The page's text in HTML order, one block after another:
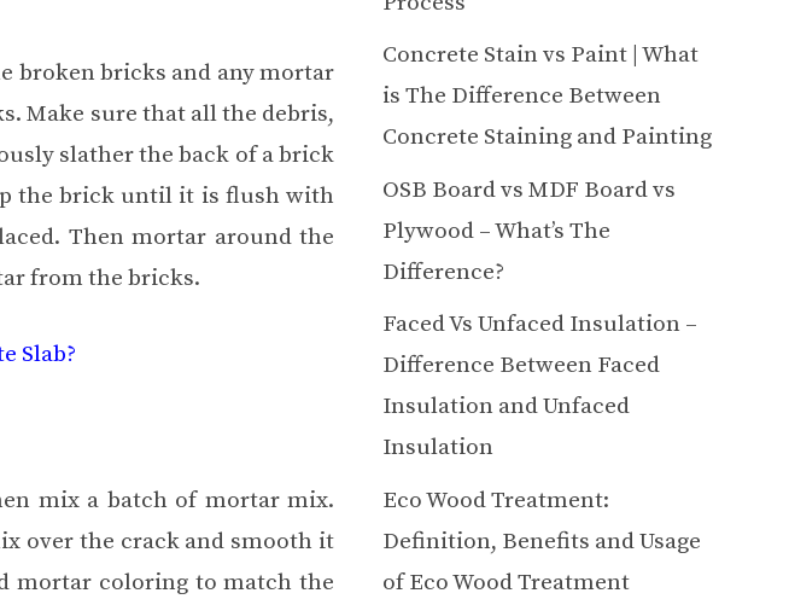
broken bricks and any mortar
Make sure that all the debris,
slather the back of a brick
the brick until it is flush with
Then mortar around the
from the bricks.
Slab?
mix a batch of mortar mix.
over the crack and smooth it
mortar coloring to match the
Concrete Stain vs Paint | What
is The Difference Between
Concrete Staining and Painting
OSB Board vs MDF Board vs
Plywood – What’s The
Difference?
Faced Vs Unfaced Insulation –
Difference Between Faced
Insulation and Unfaced
Insulation
Eco Wood Treatment:
Definition, Benefits and Usage
of Eco Wood Treatment